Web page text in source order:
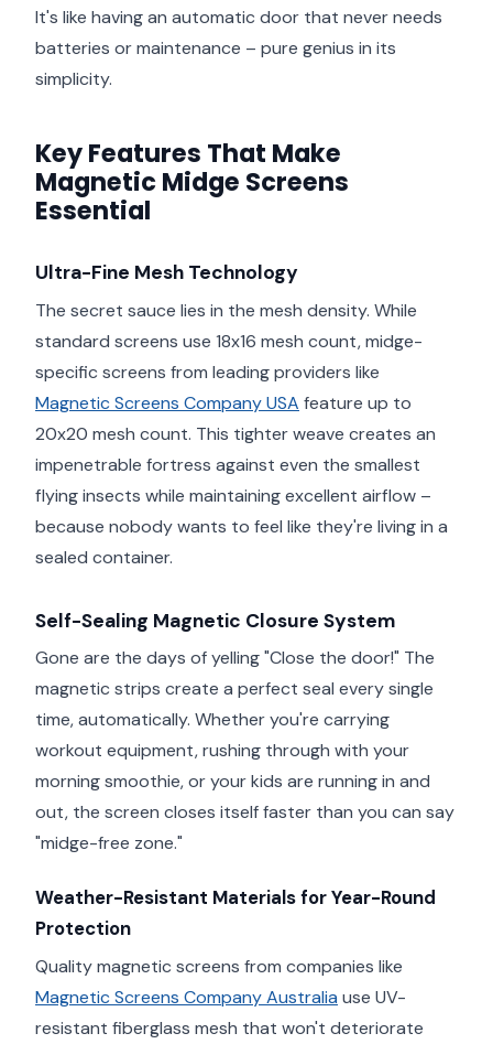
It's like having an automatic door that never needs
batteries or maintenance – pure genius in its
simplicity.
Key Features That Make
Magnetic Midge Screens
Essential
Ultra-Fine Mesh Technology
The secret sauce lies in the mesh density. While
standard screens use 18x16 mesh count, midge-
specific screens from leading providers like
Magnetic Screens Company USA feature up to
20x20 mesh count. This tighter weave creates an
impenetrable fortress against even the smallest
flying insects while maintaining excellent airflow –
because nobody wants to feel like they're living in a
sealed container.
Self-Sealing Magnetic Closure System
Gone are the days of yelling "Close the door!" The
magnetic strips create a perfect seal every single
time, automatically. Whether you're carrying
workout equipment, rushing through with your
morning smoothie, or your kids are running in and
out, the screen closes itself faster than you can say
"midge-free zone."
Weather-Resistant Materials for Year-Round
Protection
Quality magnetic screens from companies like
Magnetic Screens Company Australia use UV-
resistant fiberglass mesh that won't deteriorate